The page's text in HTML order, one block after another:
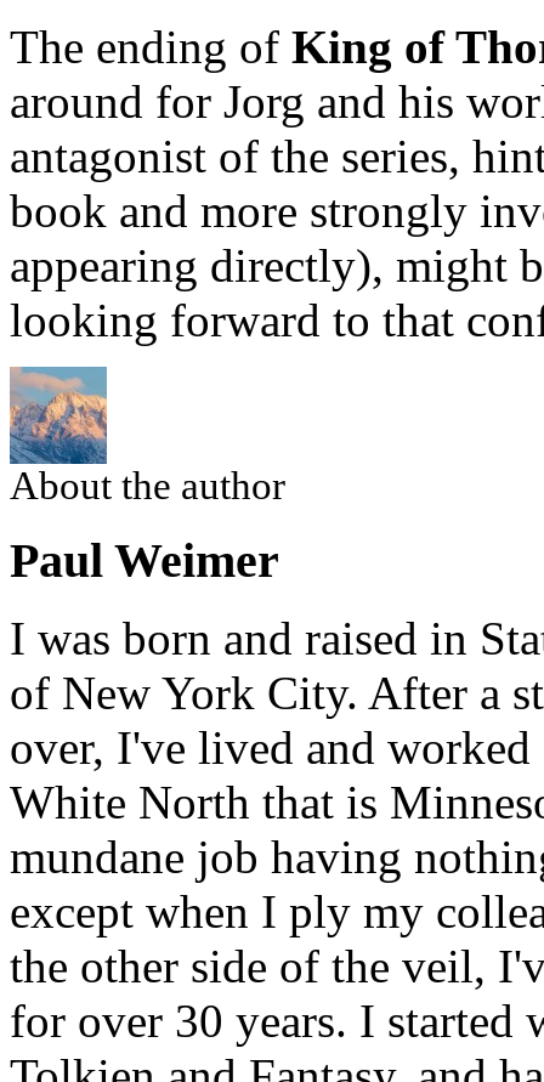
The ending of King of
around for Jorg and his
antagonist of the series,
book and more strongly
appearing directly), might
looking forward to that
About the author
Paul Weimer
I was born and raised in
of New York City. After a
over, I've lived and
White North that is
mundane job having
except when I ply my
the other side of the veil,
for over 30 years. I started